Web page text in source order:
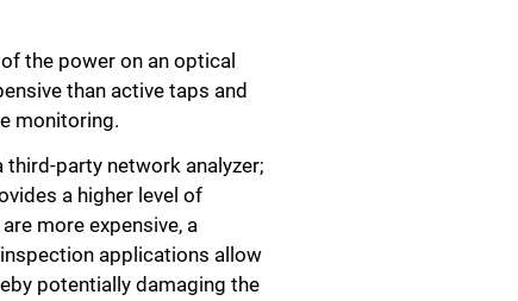
the power on an optical
than active taps and
monitoring.
party network analyzer;
a higher level of
more expensive, a
applications allow
potentially damaging the